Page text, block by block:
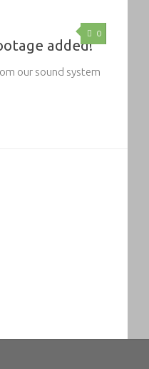
0
added!
our sound system